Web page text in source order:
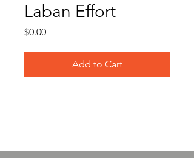
Laban Effort
$0.00Price
Add to Cart